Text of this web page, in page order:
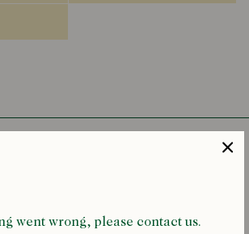
went wrong, please contact us.